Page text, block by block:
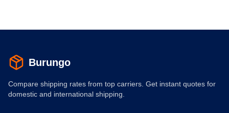
Burungo
Compare shipping rates from top carriers. Get instant quotes for
domestic and international shipping.